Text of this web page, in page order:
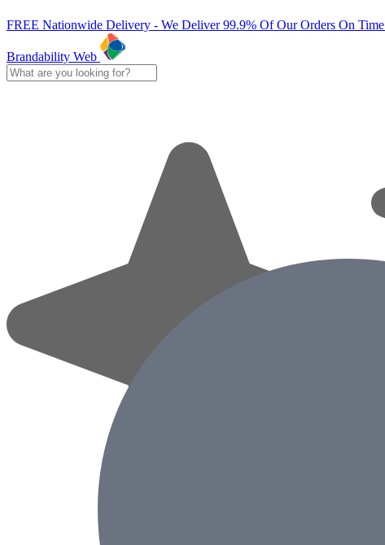
FREE Nationwide Delivery - We Deliver 99.9% Of Our Orders On Time
Brandability Web